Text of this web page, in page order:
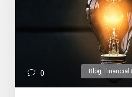
0 Blog Financial